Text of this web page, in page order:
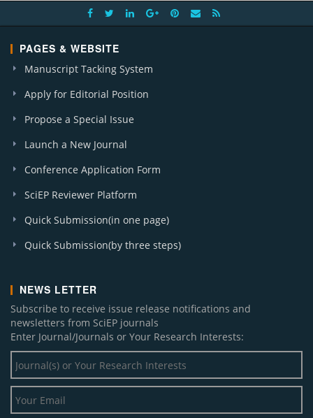
PAGES & WEBSITE
Manuscript Tacking System
Apply for Editorial Position
Propose a Special Issue
Launch a New Journal
Conference Application Form
SciEP Reviewer Platform
Quick Submission(in one page)
Quick Submission(by three steps)
NEWS LETTER
Subscribe to receive issue release notifications and
newsletters from SciEP journals
Enter Journal/Journals or Your Research Interests: